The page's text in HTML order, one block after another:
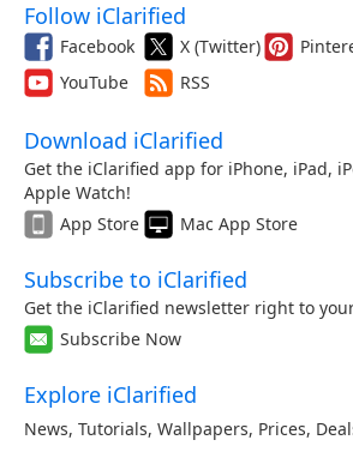
Follow iClarified
Facebook X (Twitter)
YouTube
RSS
Download iClarified
Get the iClarified app for iPhone, iPad,
Apple Watch!
App Store
Mac App Store
Subscribe to iClarified
Get the iClarified newsletter right to
Subscribe Now
Explore iClarified
News, Tutorials, Wallpapers, Prices,